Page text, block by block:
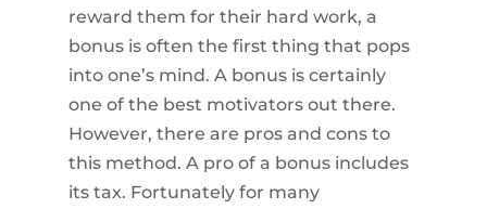
reward them for their hard work, a
bonus is often the first thing that pops
into one’s mind. A bonus is certainly
one of the best motivators out there.
However, there are pros and cons to
this method. A pro of a bonus includes
its tax. Fortunately for many